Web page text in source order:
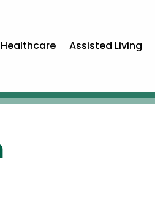
Healthcare Assisted Living